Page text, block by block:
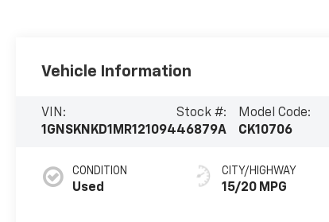
Vehicle Information
VIN:
1GNSKNKD1MR121094
Stock #:
46879A
Model Code:
CK10706
CONDITION
Used
CITY/HIGHWAY
15/20 MPG